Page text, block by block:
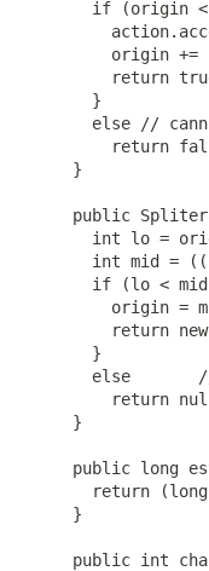
if (origin
origin +=
return
       }
else //
return
     }
public
int lo =
int mid =
if (lo <
origin =
return
       }
else
return
     }
public long
return
     }
public int